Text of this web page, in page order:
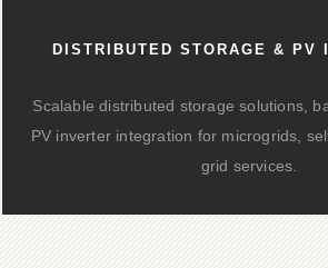
DISTRIBUTED STORAGE & PV
Scalable distributed storage solutions,
PV inverter integration for microgrids,
grid services.